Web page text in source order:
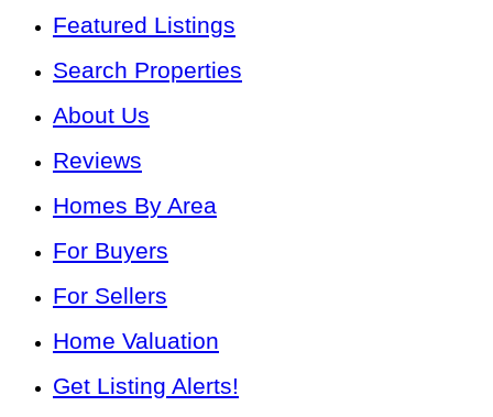
Featured Listings
Search Properties
About Us
Reviews
Homes By Area
For Buyers
For Sellers
Home Valuation
Get Listing Alerts!